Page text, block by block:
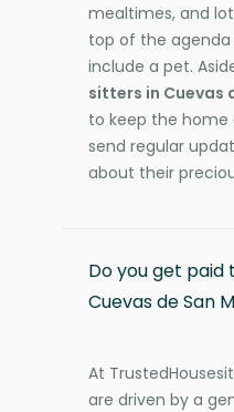
mealtimes, and
top of the agenda
include a pet.
sitters in Cuevas
to keep the home
send regular
about their
Do you get paid
Cuevas de San
At
are driven by a